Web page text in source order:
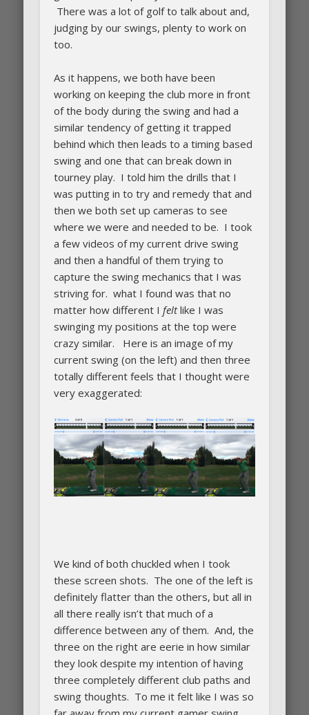
There was a lot of golf to talk about and,
judging by our swings, plenty to work on
too.
As it happens, we both have been
working on keeping the club more in front
of the body during the swing and had a
similar tendency of getting it trapped
behind which then leads to a timing based
swing and one that can break down in
tourney play. I told him the drills that I
was putting in to try and remedy that and
then we both set up cameras to see
where we were and needed to be. I took
a few videos of my current drive swing
and then a handful of them trying to
capture the swing mechanics that I was
striving for. what I found was that no
matter how different Ifeltlike I was
swinging my positions at the top were
crazy similar. Here is an image of my
current swing (on the left) and then three
totally different feels that I thought were
very exaggerated:
We kind of both chuckled when I took
these screen shots. The one of the left is
definitely flatter than the others, but all in
all there really isn’t that much of a
difference between any of them. And, the
three on the right are eerie in how similar
they look despite my intention of having
three completely different club paths and
swing thoughts. To me it felt like I was so